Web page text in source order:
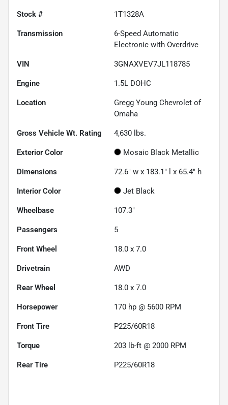
Stock # 1T1328A
Transmission
6-Speed Automatic
Electronic with Overdrive
VIN 3GNAXVEV7JL118785
Engine 1.5L DOHC
Location
Gregg Young Chevrolet of
Omaha
Gross Vehicle Wt. Rating 4,630 lbs.
Exterior Color Mosaic Black Metallic
Dimensions 72.6" w x 183.1" l x 65.4" h
Interior Color Jet Black
Wheelbase 107.3"
Passengers 5
Front Wheel 18.0 x 7.0
Drivetrain AWD
Rear Wheel 18.0 x 7.0
Horsepower 170 hp @ 5600 RPM
Front Tire P225/60R18
Torque 203 lb-ft @ 2000 RPM
Rear Tire P225/60R18